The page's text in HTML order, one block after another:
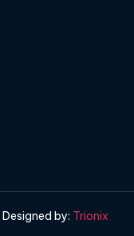
Designed by: Trionix